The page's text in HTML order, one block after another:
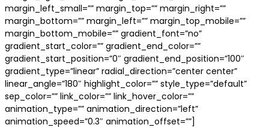
margin_left_small=”” margin_top=”” margin_right=””
margin_bottom=”” margin_left=”” margin_top_mobile=””
margin_bottom_mobile=”” gradient_font=”no”
gradient_start_color=”” gradient_end_color=””
gradient_start_position=”0″ gradient_end_position=”100″
gradient_type=”linear” radial_direction=”center center”
linear_angle=”180″ highlight_color=”” style_type=”default”
sep_color=”” link_color=”” link_hover_color=””
animation_type=”” animation_direction=”left”
animation_speed=”0.3″ animation_offset=””]